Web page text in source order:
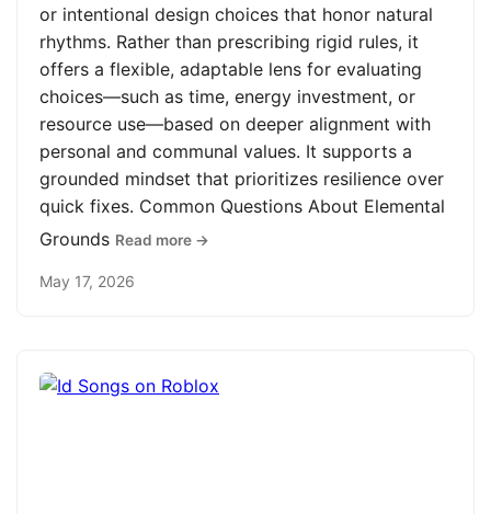
or intentional design choices that honor natural
rhythms. Rather than prescribing rigid rules, it
offers a flexible, adaptable lens for evaluating
choices—such as time, energy investment, or
resource use—based on deeper alignment with
personal and communal values. It supports a
grounded mindset that prioritizes resilience over
quick fixes. Common Questions About Elemental
Grounds Read more →
May 17, 2026